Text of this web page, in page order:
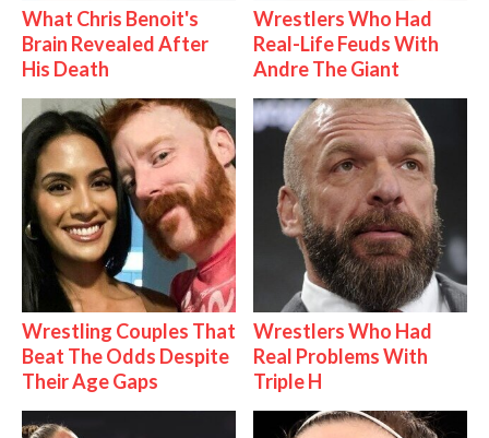
What Chris Benoit's
Brain Revealed After
His Death
Wrestlers Who Had
Real-Life Feuds With
Andre The Giant
Wrestling Couples That
Beat The Odds Despite
Their Age Gaps
Wrestlers Who Had
Real Problems With
Triple H